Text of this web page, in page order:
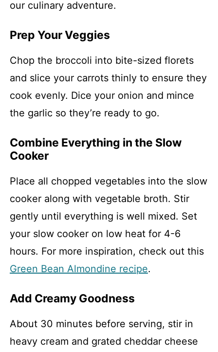
our culinary adventure.
Prep Your Veggies
Chop the broccoli into bite-sized florets
and slice your carrots thinly to ensure they
cook evenly. Dice your onion and mince
the garlic so they’re ready to go.
Combine Everything in the Slow
Cooker
Place all chopped vegetables into the slow
cooker along with vegetable broth. Stir
gently until everything is well mixed. Set
your slow cooker on low heat for 4-6
hours. For more inspiration, check out this
Green Bean Almondine recipe.
Add Creamy Goodness
About 30 minutes before serving, stir in
heavy cream and grated cheddar cheese